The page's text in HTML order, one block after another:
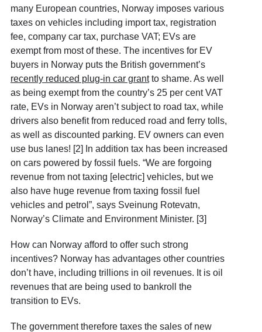
many European countries, Norway imposes various
taxes on vehicles including import tax, registration
fee, company car tax, purchase VAT; EVs are
exempt from most of these. The incentives for EV
buyers in Norway puts the British government’s
recently reduced plug-in car grantto shame. As well
as being exempt from the country’s 25 per cent VAT
rate, EVs in Norway aren’t subject to road tax, while
drivers also benefit from reduced road and ferry tolls,
as well as discounted parking. EV owners can even
use bus lanes! [2] In addition tax has been increased
on cars powered by fossil fuels. “We are forgoing
revenue from not taxing [electric] vehicles, but we
also have huge revenue from taxing fossil fuel
vehicles and petrol”, says Sveinung Rotevatn,
Norway’s Climate and Environment Minister. [3]
How can Norway afford to offer such strong
incentives? Norway has advantages other countries
don’t have, including trillions in oil revenues. It is oil
revenues that are being used to bankroll the
transition to EVs.
The government therefore taxes the sales of new